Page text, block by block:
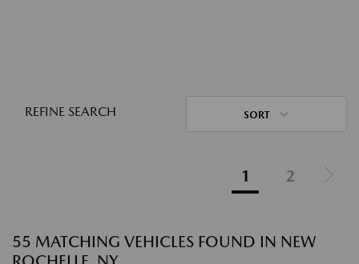
REFINE SEARCH SORT
1 2
55 MATCHING VEHICLES FOUND IN NEW